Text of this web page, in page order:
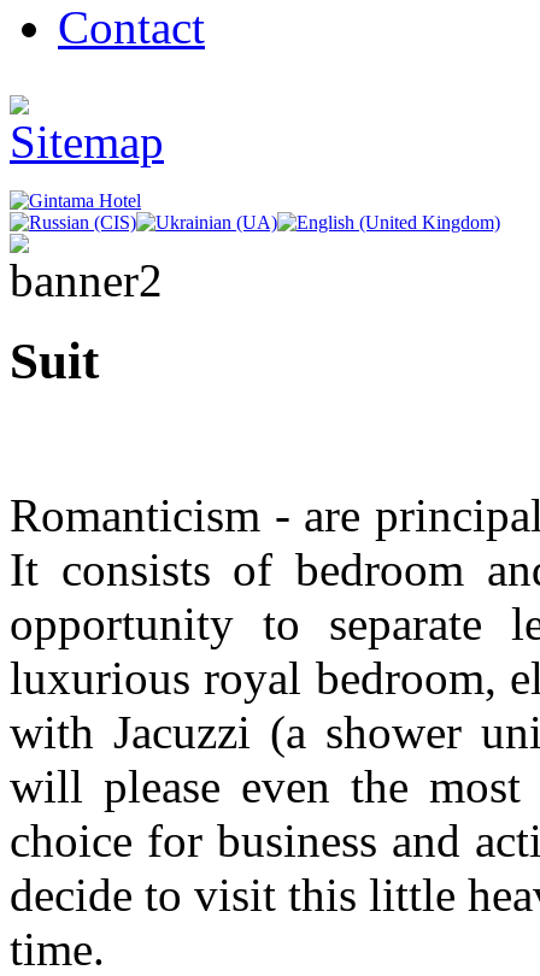
Contact
Suit
Romanticism - are
It consists of bedroom
opportunity to separate
luxurious royal bedroom,
with Jacuzzi (a shower
will please even the most
choice for business and
decide to visit this little
time.